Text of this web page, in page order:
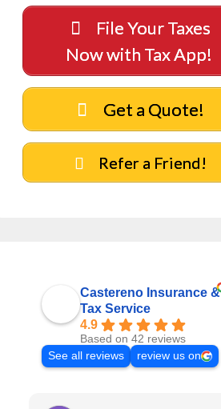
File Your Taxes
Now with Tax App!
Get a Quote!
Refer a Friend!
Castereno Insurance &
Tax Service
4.9
Based on 42 reviews
See all reviews
review us on